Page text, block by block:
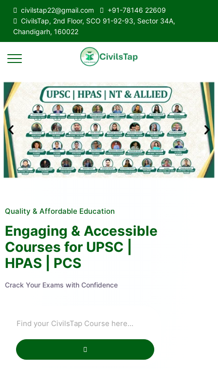
civilstap22@gmail.com
+91-78146 22609
CivilsTap, 2nd Floor, SCO 91-92-93, Sector 34A,
Chandigarh, 160022
Quality & Affordable Education
Engaging & Accessible
Courses for UPSC |
HPAS | PCS
Crack Your Exams with Confidence